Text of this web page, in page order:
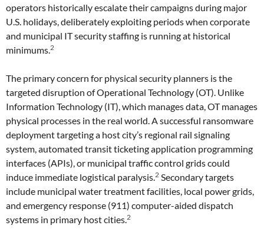
operators historically escalate their campaigns during major
U.S. holidays, deliberately exploiting periods when corporate
and municipal IT security staffing is running at historical
minimums.2
The primary concern for physical security planners is the
targeted disruption of Operational Technology (OT). Unlike
Information Technology (IT), which manages data, OT manages
physical processes in the real world. A successful ransomware
deployment targeting a host city’s regional rail signaling
system, automated transit ticketing application programming
interfaces (APIs), or municipal traffic control grids could
induce immediate logistical paralysis.2 Secondary targets
include municipal water treatment facilities, local power grids,
and emergency response (911) computer-aided dispatch
systems in primary host cities.2